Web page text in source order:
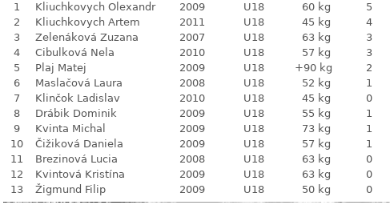
1
Kliuchkovych Olexandr 2009 U18 60 kg 5
2
Kliuchkovych Artem 2011 U18 45 kg 4
3
Zelenáková Zuzana 2007 U18 63 kg 3
4
Cibulková Nela 2010 U18 57 kg 3
5
Plaj Matej 2009 U18 +90 kg 2
6
Maslačová Laura 2008 U18 52 kg 1
7
Klinčok Ladislav 2010 U18 45 kg 0
8
Drábik Dominik 2009 U18 55 kg 1
9
Kvinta Michal 2009 U18 73 kg 1
10
Čižiková Daniela 2009 U18 57 kg 1
11
Brezinová Lucia 2008 U18 63 kg 0
12
Kvintová Kristína 2009 U18 63 kg 0
13
Žigmund Filip 2009 U18 50 kg 0